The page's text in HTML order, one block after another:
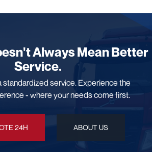
Always Mean Better
Service.
standardized service. Experience the
- where your needs come first.
24H ABOUT US